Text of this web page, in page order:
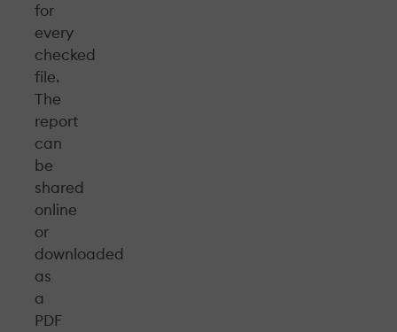
for
every
checked
file.
The
report
can
be
shared
online
or
downloaded
as
a
PDF